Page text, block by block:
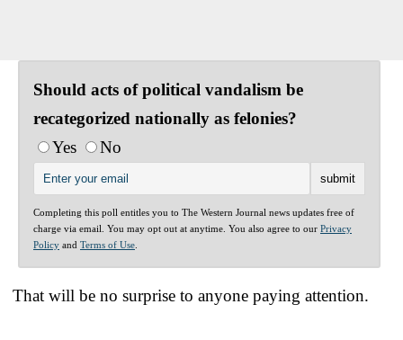
Should acts of political vandalism be
recategorized nationally as felonies?
Yes
No
Completing this poll entitles you to The Western Journal news updates free of
charge via email. You may opt out at anytime. You also agree to our Privacy
Policy and Terms of Use
That will be no surprise to anyone paying attention.